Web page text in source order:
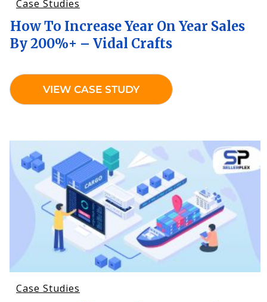
Case Studies
How To Increase Year On Year Sales
By 200%+ – Vidal Crafts
VIEW CASE STUDY
Case Studies